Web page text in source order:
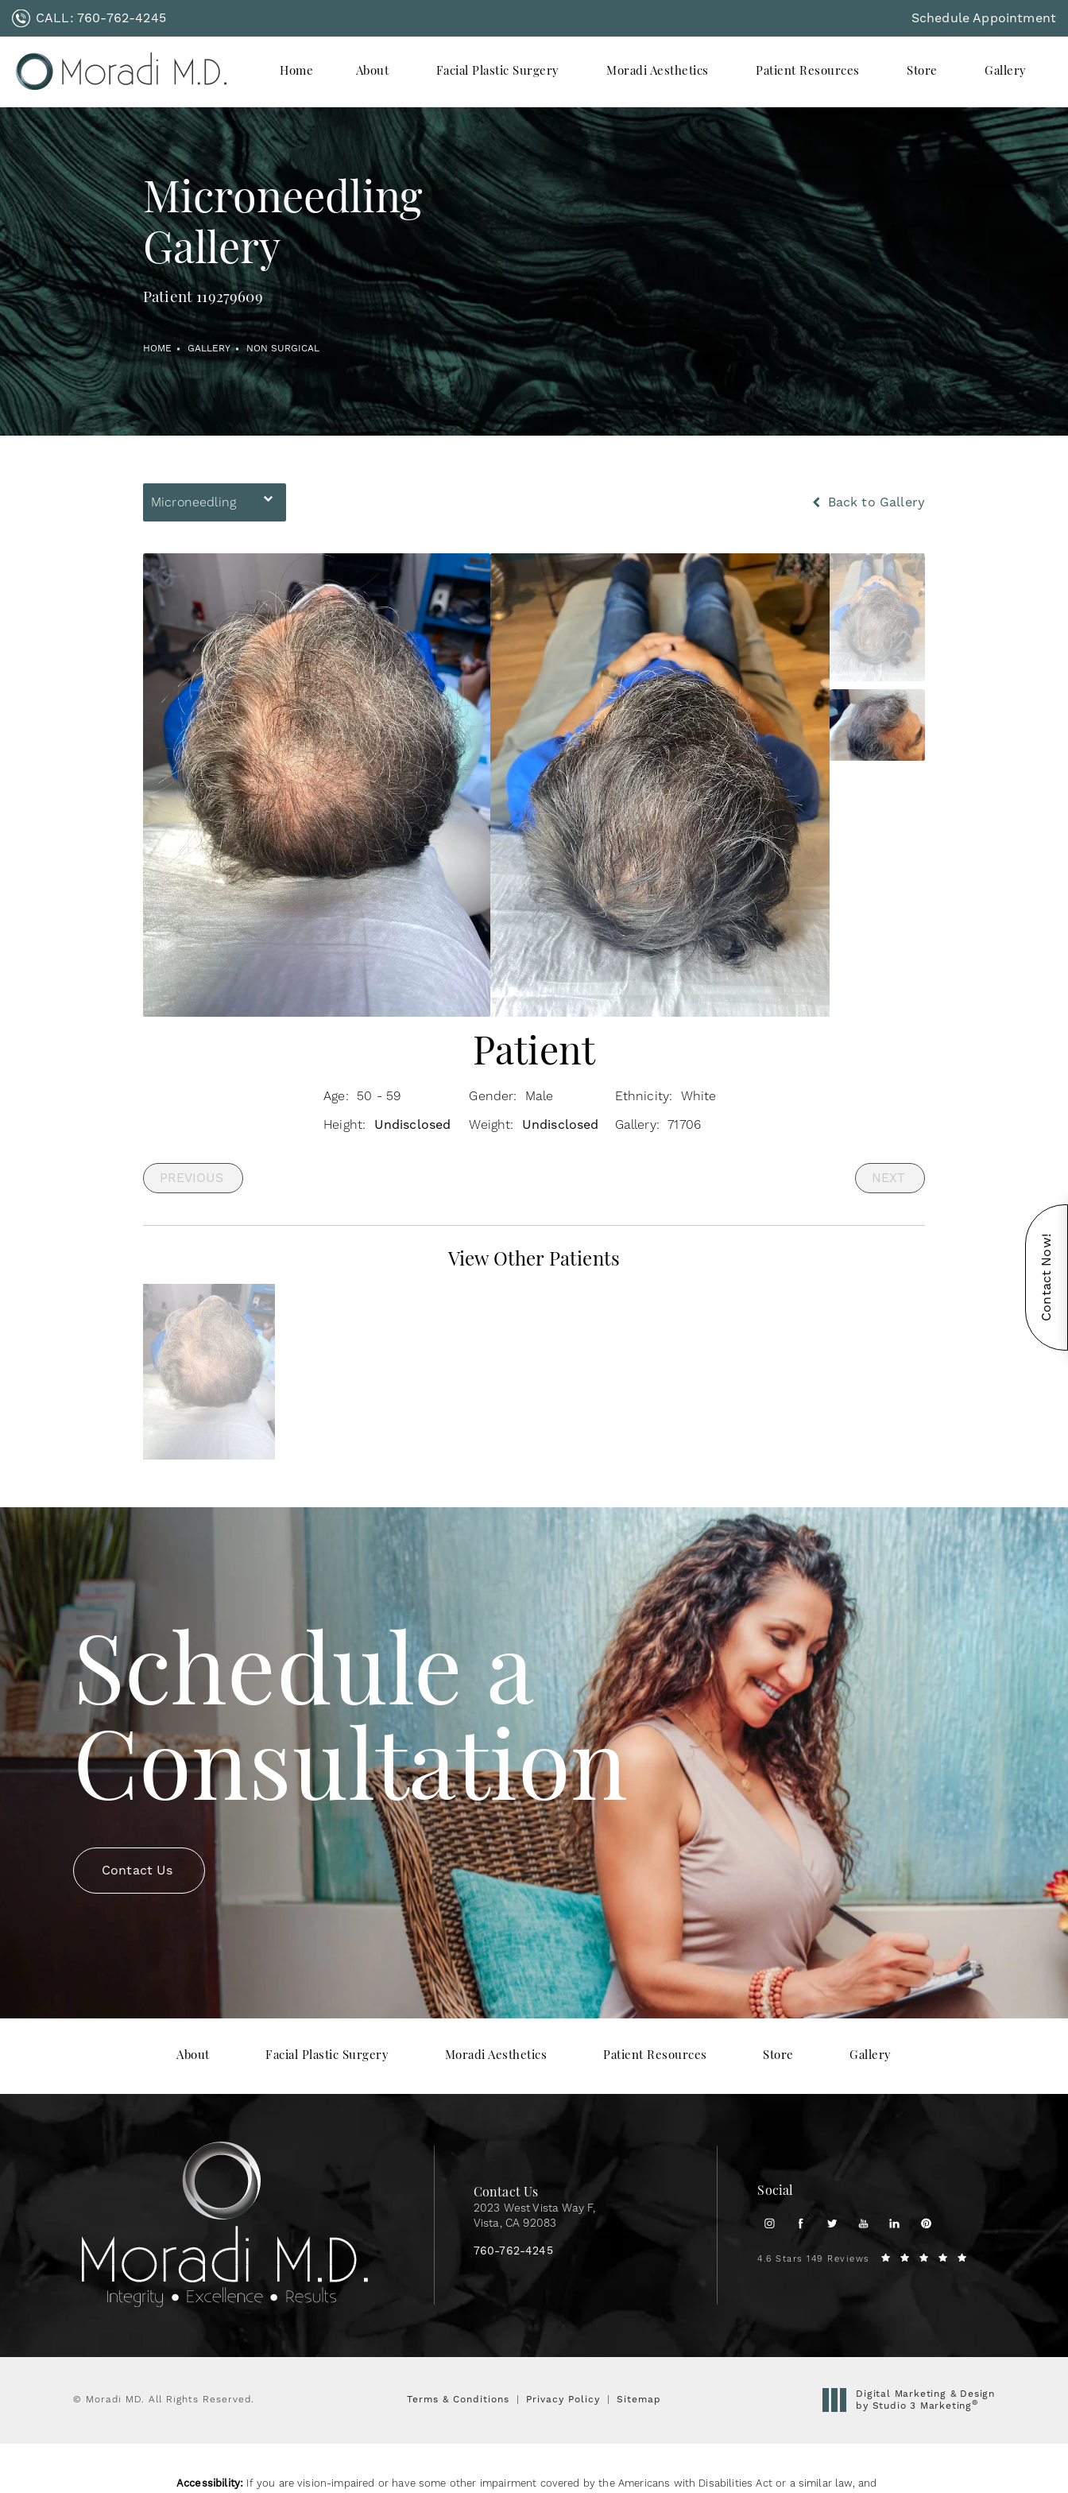
CALL: 760-762-4245 Schedule Appointment
Home About Facial Plastic Surgery Moradi Aesthetics Patient Resources Store Gallery
Microneedling
Gallery
Patient 119279609
HOME GALLERY NON SURGICAL
Microneedling Back to Gallery
Patient
Age: 50 - 59 Gender: Male
Ethnicity: White
Height: Undisclosed Weight: Undisclosed Gallery: 71706
PREVIOUS NEXT
View Other Patients
Schedule a
Consultation
Contact Us
About Facial Plastic Surgery Moradi Aesthetics Patient Resources Store Gallery
Contact Us
2023 West Vista Way F,
Vista, CA 92083
760-762-4245
Social
4.6 Stars 149 Reviews
© Moradi MD. All Rights Reserved. Terms & Conditions Privacy Policy Sitemap
Digital Marketing & Design
by Studio 3 Marketing®
Accessibility: If you are vision-impaired or have some other impairment covered by the Americans with Disabilities Act or a similar law, and
Contact Now!